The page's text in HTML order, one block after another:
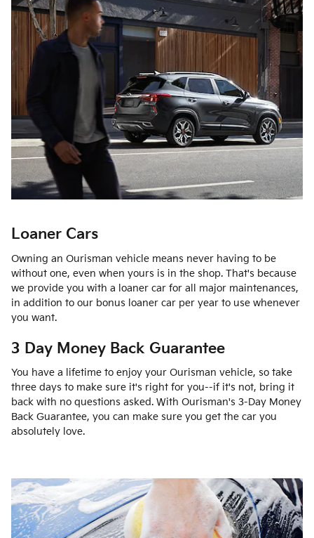
Loaner Cars
Owning an Ourisman vehicle means never having to be
without one, even when yours is in the shop. That's because
we provide you with a loaner car for all major maintenances,
in addition to our bonus loaner car per year to use whenever
you want.
3 Day Money Back Guarantee
You have a lifetime to enjoy your Ourisman vehicle, so take
three days to make sure it's right for you--if it's not, bring it
back with no questions asked. With Ourisman's 3-Day Money
Back Guarantee, you can make sure you get the car you
absolutely love.